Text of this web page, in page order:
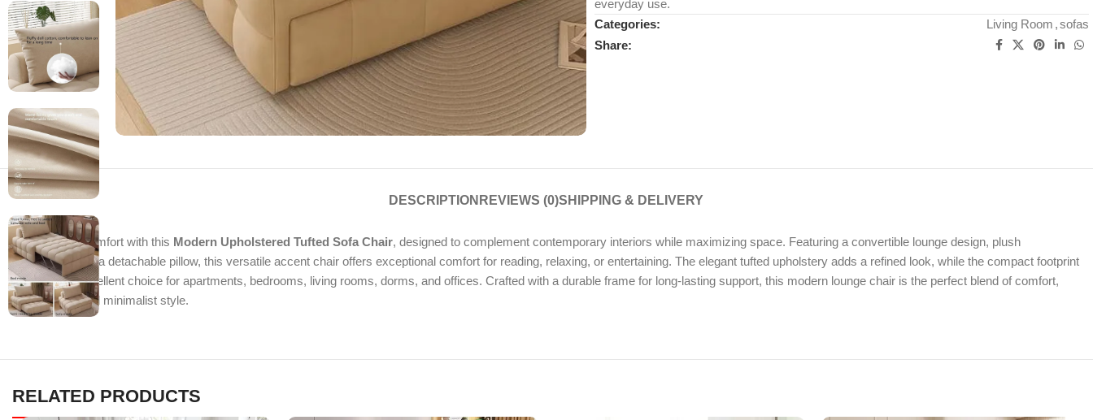
everyday use.
Categories:
Living Room , sofas
Share:
DESCRIPTION REVIEWS (0)SHIPPING & DELIVERY
Enjoy stylish comfort with this Modern Upholstered Tufted Sofa Chair, designed to complement contemporary interiors while maximizing space. Featuring a convertible lounge design, plush
cushioning, and a detachable pillow, this versatile accent chair offers exceptional comfort for reading, relaxing, or entertaining. The elegant tufted upholstery adds a refined look, while the compact footprint
makes it an excellent choice for apartments, bedrooms, living rooms, dorms, and offices. Crafted with a durable frame for long-lasting support, this modern lounge chair is the perfect blend of comfort,
functionality, and minimalist style.
RELATED PRODUCTS